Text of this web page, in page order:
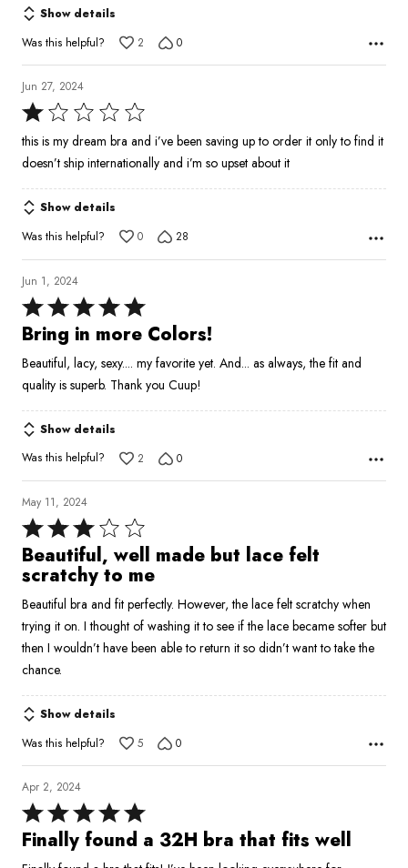
Show details
Was this helpful?
2 0
Jun 27, 2024
Rated
1
out
5
this is my dream bra and i’ve been saving up to order it only to find it
doesn’t ship internationally and i’m so upset about it
Show details
Was this helpful?
0 28
Jun 1, 2024
Rated
5
of
5
Bring in more Colors!
Beautiful, lacy, sexy.... my favorite yet. And... as always, the fit and
quality is superb. Thank you Cuup!
Show details
Was this helpful?
2 0
May 11, 2024
Rated
3
out
5
Beautiful, well made but lace felt
scratchy to me
Beautiful bra and fit perfectly. However, the lace felt scratchy when
trying it on. I thought of washing it to see if the lace became softer but
then I wouldn’t have been able to return it so didn’t want to take the
chance.
Show details
Was this helpful?
5 0
Apr 2, 2024
Rated
5
Finally found a 32H bra that fits well